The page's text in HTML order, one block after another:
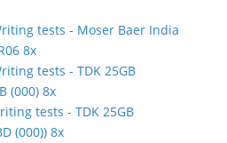
tests - Moser Baer India
8x
tests - TDK 25GB
(000) 8x
tests - TDK 25GB
(000)) 8x